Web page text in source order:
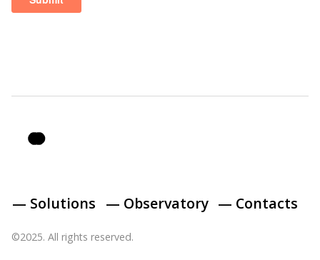
— Solutions — Observatory — Contacts
©2025. All rights reserved.